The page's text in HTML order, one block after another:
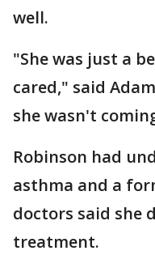
well.
"She was just a
cared," said
she wasn't
Robinson had
asthma and a
doctors said she
treatment.